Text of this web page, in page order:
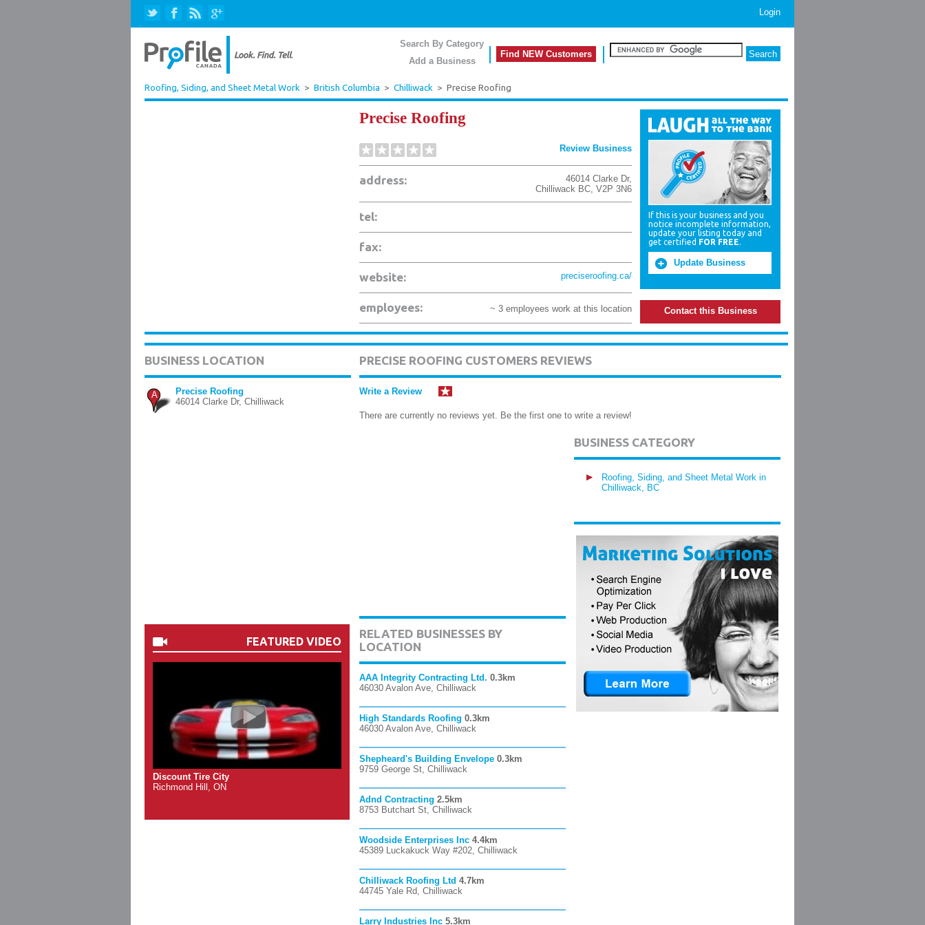
Login
Search By Category
Add a Business
Find NEW Customers
Roofing, Siding, and Sheet Metal Work > British Columbia > Chilliwack > Precise Roofing
Precise Roofing
Review Business
address: 46014 Clarke Dr,
Chilliwack BC, V2P 3N6
tel:
fax:
website: preciseroofing.ca/
employees: ~ 3 employees work at this location
If this is your business and you
notice incomplete information,
update your listing today and
get certified FOR FREE.
Update Business
Contact this Business
BUSINESS LOCATION
A
Precise Roofing
46014 Clarke Dr, Chilliwack
FEATURED VIDEO
Discount Tire City
Richmond Hill, ON
PRECISE ROOFING CUSTOMERS REVIEWS
Write a Review
There are currently no reviews yet. Be the first one to write a review!
RELATED BUSINESSES BY
LOCATION
AAA Integrity Contracting Ltd. 0.3km
46030 Avalon Ave, Chilliwack
High Standards Roofing 0.3km
46030 Avalon Ave, Chilliwack
Shepheard's Building Envelope 0.3km
9759 George St, Chilliwack
Adnd Contracting 2.5km
8753 Butchart St, Chilliwack
Woodside Enterprises Inc 4.4km
45389 Luckakuck Way #202, Chilliwack
Chilliwack Roofing Ltd 4.7km
44745 Yale Rd, Chilliwack
Larry Industries Inc 5.3km
BUSINESS CATEGORY
Roofing, Siding, and Sheet Metal Work in
Chilliwack, BC